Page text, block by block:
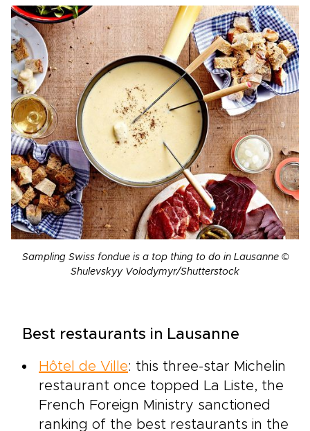
Sampling Swiss fondue is a top thing to do in Lausanne ©
Shulevskyy Volodymyr/Shutterstock
Best restaurants in Lausanne
Hôtel de Ville: this three-star Michelin
restaurant once topped La Liste, the
French Foreign Ministry sanctioned
ranking of the best restaurants in the